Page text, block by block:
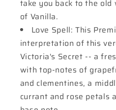
take you back to the
of Vanilla.
Love Spell: This
interpretation of this
Victoria's Secret -- a
with top-notes of
and clementines, a
currant and rose petals